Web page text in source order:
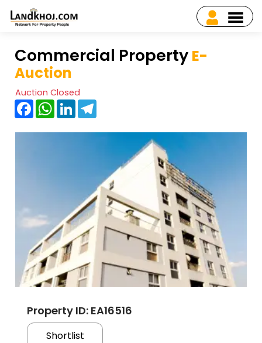
Commercial Property E-
Auction
Auction Closed
FacebookWhatsApp
LinkedIn
Property ID: EA16516
Shortlist